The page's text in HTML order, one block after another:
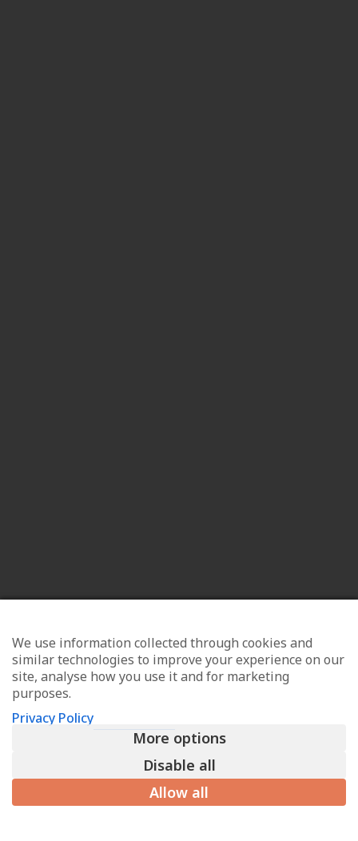
We use information collected through cookies and
similar technologies to improve your experience on our
site, analyse how you use it and for marketing
purposes.
Privacy Policy
More options
Disable all
Allow all